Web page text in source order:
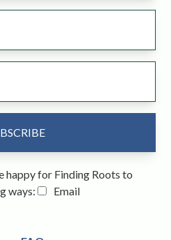
happy for Finding Roots to
ways:
Email